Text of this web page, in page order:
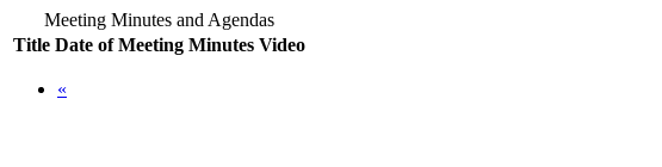
Meeting Minutes and Agendas
Title Date of Meeting Minutes Video
«